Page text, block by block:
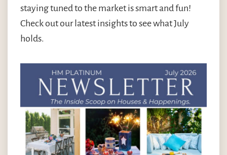
staying tuned to the market is smart and fun!
Check out our latest insights to see what July
holds.